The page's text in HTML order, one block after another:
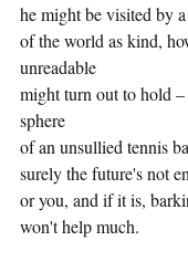
he might be visited by
of the world as kind,
unreadable
might turn out to hold
sphere
of an unsullied tennis
surely the future's not
or you, and if it is,
won't help much.